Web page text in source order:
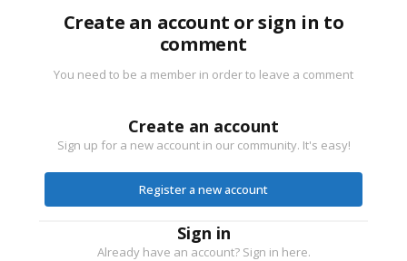
Create an account or sign in to
comment
You need to be a member in order to leave a comment
Create an account
Sign up for a new account in our community. It's easy!
Register a new account
Sign in
Already have an account? Sign in here.